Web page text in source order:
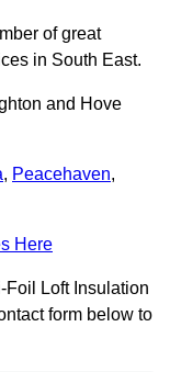
of great
in South East.
and Hove
, Peacehaven,
Here
Foil Loft Insulation
form below to